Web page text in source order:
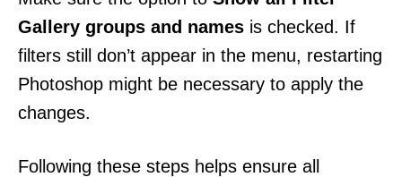
Gallery groups and names is checked. If
filters still don’t appear in the menu, restarting
Photoshop might be necessary to apply the
changes.
Following these steps helps ensure all